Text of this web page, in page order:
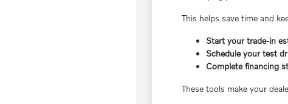
This helps save time and
Start your trade-in
Schedule your test
Complete financing
These tools make your